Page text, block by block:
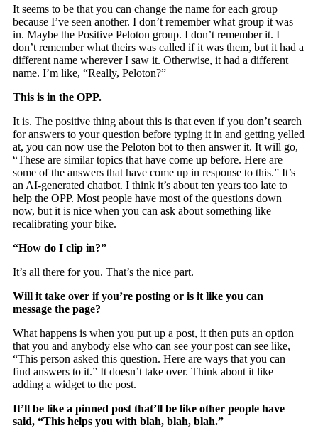
It seems to be that you can change the name for each group
because I’ve seen another. I don’t remember what group it was
in. Maybe the Positive Peloton group. I don’t remember it. I
don’t remember what theirs was called if it was them, but it had a
different name wherever I saw it. Otherwise, it had a different
name. I’m like, “Really, Peloton?”
This is in the OPP.
It is. The positive thing about this is that even if you don’t search
for answers to your question before typing it in and getting yelled
at, you can now use the Peloton bot to then answer it. It will go,
“These are similar topics that have come up before. Here are
some of the answers that have come up in response to this.” It’s
an AI-generated chatbot. I think it’s about ten years too late to
help the OPP. Most people have most of the questions down
now, but it is nice when you can ask about something like
recalibrating your bike.
“How do I clip in?”
It’s all there for you. That’s the nice part.
Will it take over if you’re posting or is it like you can
message the page?
What happens is when you put up a post, it then puts an option
that you and anybody else who can see your post can see like,
“This person asked this question. Here are ways that you can
find answers to it.” It doesn’t take over. Think about it like
adding a widget to the post.
It’ll be like a pinned post that’ll be like other people have
said, “This helps you with blah, blah, blah.”